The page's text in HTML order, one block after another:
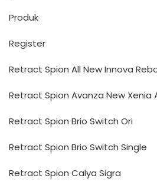
Produk
Register
Retract Spion All New Innova
Retract Spion Avanza New Xenia
Retract Spion Brio Switch Ori
Retract Spion Brio Switch Single
Retract Spion Calya Sigra